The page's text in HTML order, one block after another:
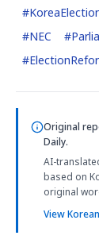
#
#NEC #
#
Original
Daily.
AI-
based on
original
View